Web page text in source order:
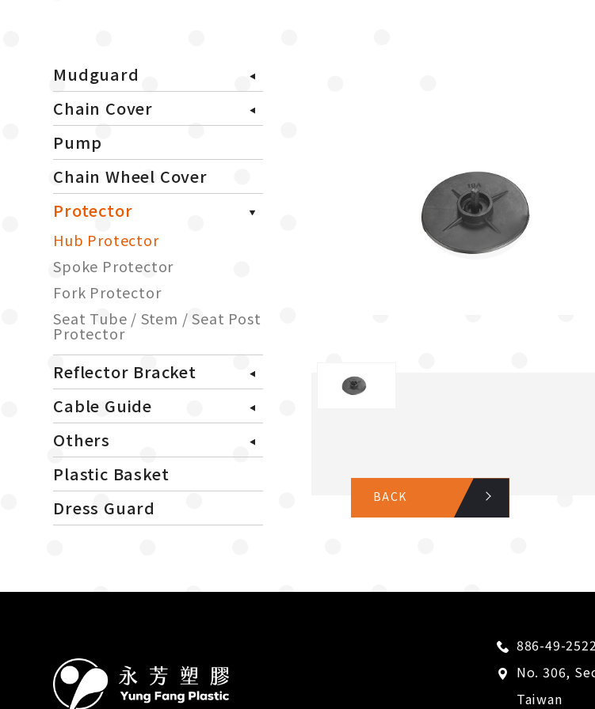
Mudguard
Chain Cover
Pump
Chain Wheel Cover
Protector
Hub Protector
Spoke Protector
Fork Protector
Seat Tube / Stem / Seat Post
Protector
Reflector Bracket
Cable Guide
Others
Plastic Basket
Dress Guard
BACK
886-49-
No. 306,
Taiwan